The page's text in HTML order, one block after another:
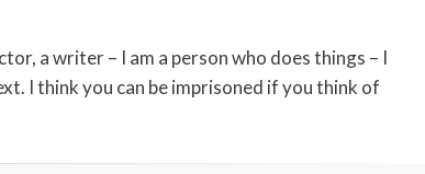
a writer – I am a person who does things – I
I think you can be imprisoned if you think of